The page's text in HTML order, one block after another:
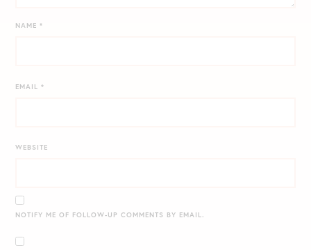
NAME*
EMAIL*
WEBSITE
NOTIFY ME OF FOLLOW-UP COMMENTS BY EMAIL.